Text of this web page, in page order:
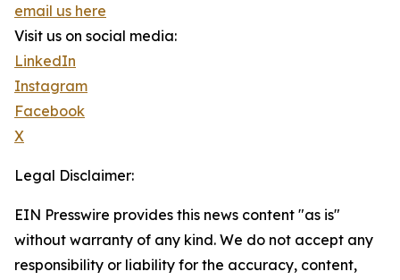
email us here
Visit us on social media:
LinkedIn
Instagram
Facebook
X
Legal Disclaimer:
EIN Presswire provides this news content "as is"
without warranty of any kind. We do not accept any
responsibility or liability for the accuracy, content,